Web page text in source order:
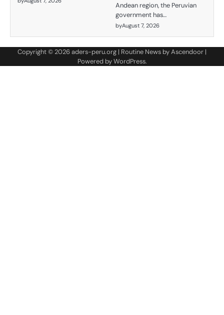
Andean region, the Peruvian
government has…
byAugust 7, 2026
Copyright © 2026aders-peru.org | Routine News byAscendoor |
Powered byWordPress.